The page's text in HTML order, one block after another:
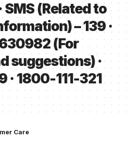
SMS (Related to
– 139 ·
(For
suggestions) ·
· 1800-111-321
Care